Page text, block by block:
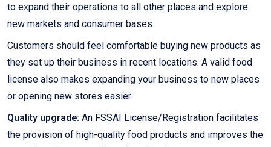
to expand their operations to all other places and explore
new markets and consumer bases.
Customers should feel comfortable buying new products as
they set up their business in recent locations. A valid food
license also makes expanding your business to new places
or opening new stores easier.
Quality upgrade: An FSSAI License/Registration facilitates
the provision of high-quality food products and improves the